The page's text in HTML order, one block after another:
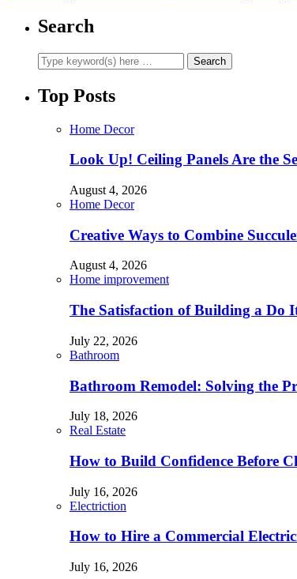
Search
Top Posts
Home Decor
Look Up! Ceiling Panels Are the
August 4, 2026
Home Decor
Creative Ways to Combine
August 4, 2026
Home improvement
The Satisfaction of Building a Do
July 22, 2026
Bathroom
Bathroom Remodel: Solving the
July 18, 2026
Real Estate
How to Build Confidence Before
July 16, 2026
Electriction
How to Hire a Commercial
July 16, 2026